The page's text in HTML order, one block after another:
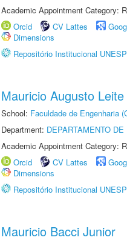
Academic Appointment Category:
Orcid
CV Lattes
Dimensions
Repositório Institucional UNESP
Mauricio Augusto Leite
School: Faculdade de Engenharia
Department: DEPARTAMENTO
Academic Appointment Category:
Orcid
CV Lattes
Dimensions
Repositório Institucional UNESP
Mauricio Bacci Junior